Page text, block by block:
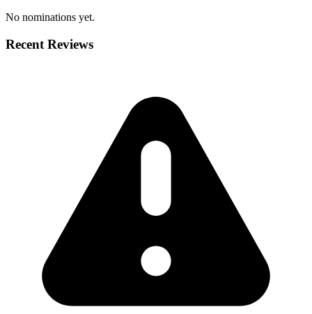
No nominations yet.
Recent Reviews